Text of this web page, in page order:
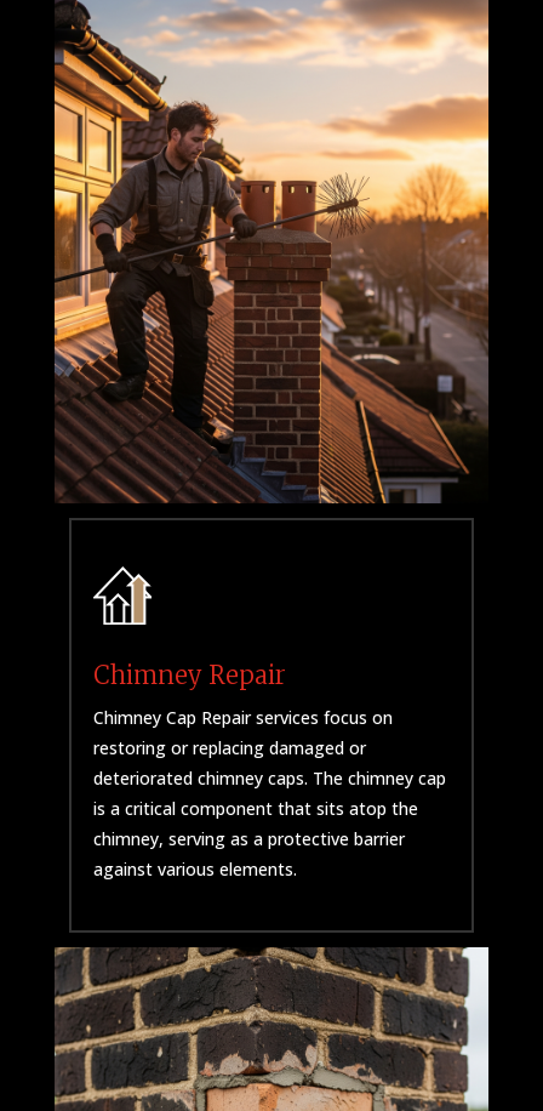
Chimney Repair
Chimney Cap Repair services focus on
restoring or replacing damaged or
deteriorated chimney caps. The chimney cap
is a critical component that sits atop the
chimney, serving as a protective barrier
against various elements.